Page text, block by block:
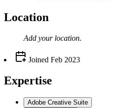
Location
Add your location.
Joined Feb 2023
Expertise
Adobe Creative Suite